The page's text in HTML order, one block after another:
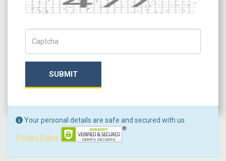
SUBMIT
Your personal details are safe and secured with us.
Privacy Policy